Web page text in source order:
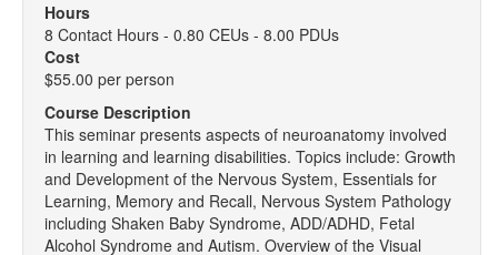
Hours
8 Contact Hours - 0.80 CEUs - 8.00 PDUs
Cost
$55.00 per person
Course Description
This seminar presents aspects of neuroanatomy involved
in learning and learning disabilities. Topics include: Growth
and Development of the Nervous System, Essentials for
Learning, Memory and Recall, Nervous System Pathology
including Shaken Baby Syndrome, ADD/ADHD, Fetal
Alcohol Syndrome and Autism. Overview of the Visual